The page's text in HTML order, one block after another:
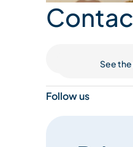
See
Follow us